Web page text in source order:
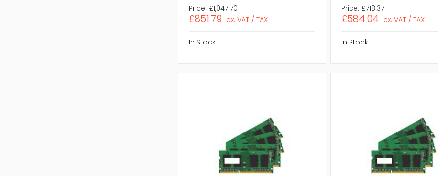
Price: £1,047.70
£851.79 ex. VAT / TAX
In Stock
Price: £718.37
£584.04 ex. VAT / TAX
In Stock